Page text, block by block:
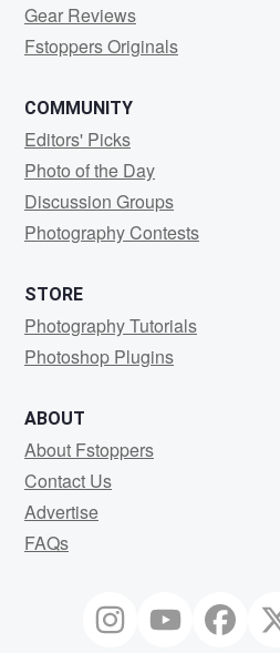
Gear Reviews
Fstoppers Originals
COMMUNITY
Editors' Picks
Photo of the Day
Discussion Groups
Photography Contests
STORE
Photography Tutorials
Photoshop Plugins
ABOUT
About Fstoppers
Contact Us
Advertise
FAQs